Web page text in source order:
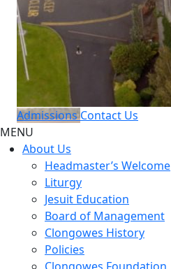
Admissions Contact Us
MENU
About Us
Headmaster’s Welcome
Liturgy
Jesuit Education
Board of Management
Clongowes History
Policies